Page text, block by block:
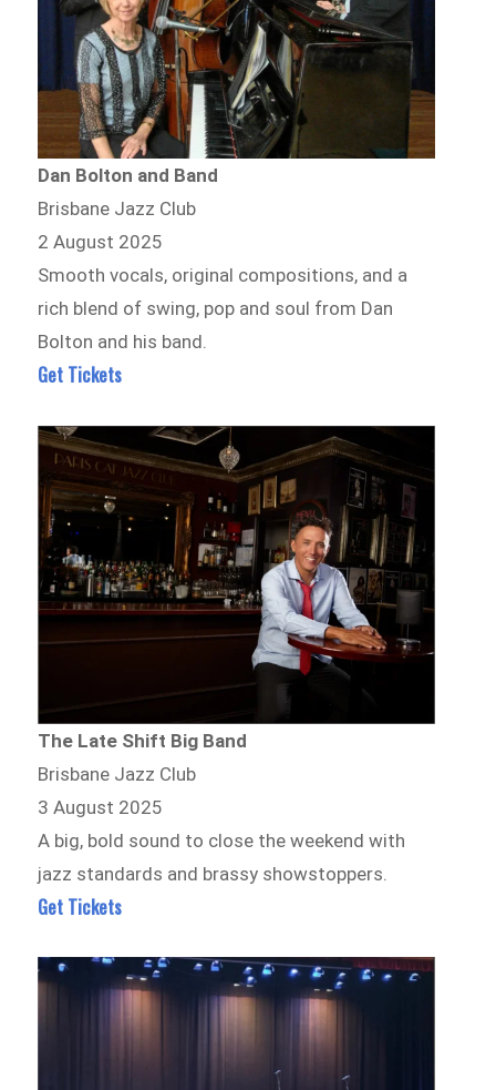
Dan Bolton and Band
Brisbane Jazz Club
2 August 2025
Smooth vocals, original compositions, and a
rich blend of swing, pop and soul from Dan
Bolton and his band.
Get Tickets
The Late Shift Big Band
Brisbane Jazz Club
3 August 2025
A big, bold sound to close the weekend with
jazz standards and brassy showstoppers.
Get Tickets